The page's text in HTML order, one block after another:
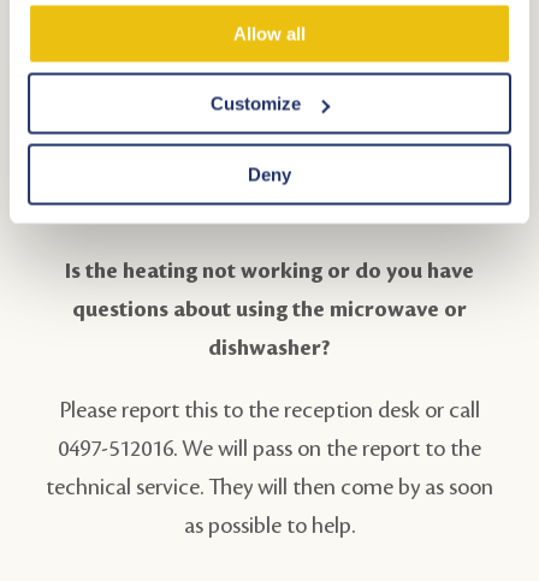
Allow all
Customize
Deny
dishwasher has an ECO program. Choose this
program, then there is no need to fill the
dishwasher with salt and rinse aid, and you have an
optimal washing result!
Is the heating not working or do you have
questions about using the microwave or
dishwasher?
Please report this to the reception desk or call
0497-512016. We will pass on the report to the
technical service. They will then come by as soon
as possible to help.